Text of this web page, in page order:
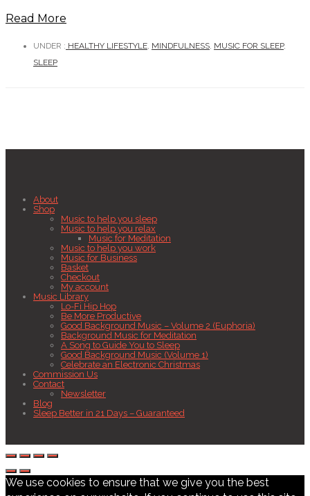
Read More
UNDER : HEALTHY LIFESTYLE MINDFULNESS MUSIC FOR SLEEP,
SLEEP
About
Shop
Music to help you sleep
Music to help you relax
Music for Meditation
Music to help you work
Music for Business
Basket
Checkout
My account
Music Library
Lo-Fi Hip Hop
Be More Productive
Good Background Music – Volume 2 (Euphoria)
Background Music for Meditation
A Song to Guide You to Sleep
Good Background Music (Volume 1)
Celebrate an Electronic Christmas
Commission Us
Contact
Newsletter
Blog
Sleep Better in 21 Days – Guaranteed
We use cookies to ensure that we give you the best